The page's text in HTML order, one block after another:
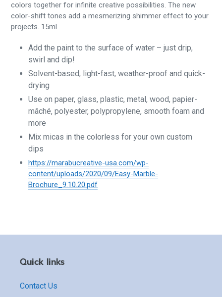
colors together for infinite creative possibilities. The new
color-shift tones add a mesmerizing shimmer effect to your
projects. 15ml
Add the paint to the surface of water – just drip,
swirl and dip!
Solvent-based, light-fast, weather-proof and quick-
drying
Use on paper, glass, plastic, metal, wood, papier-
mâché, polyester, polypropylene, smooth foam and
more
Mix micas in the colorless for your own custom
dips
https://marabucreative-usa.com/wp-
content/uploads/2020/09/Easy-Marble-
Brochure_9.10.20.pdf
Quick links
Contact Us